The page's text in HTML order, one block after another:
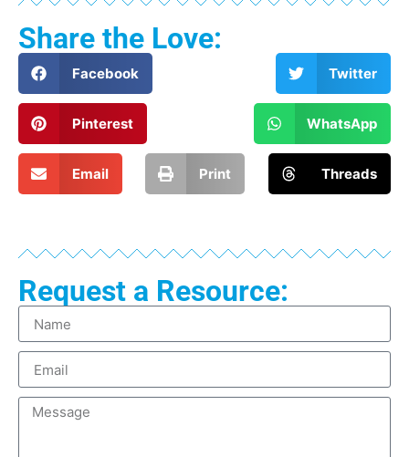
Share the Love:
Facebook Twitter
Pinterest WhatsApp
Email Print Threads
Request a Resource: